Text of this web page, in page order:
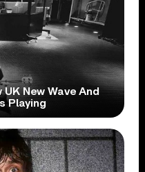
New Wave And
Playing